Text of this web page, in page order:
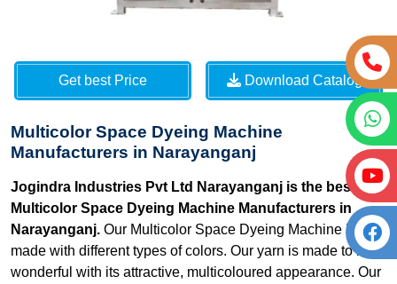
Get best Price Download Catalog
Multicolor Space Dyeing Machine
Manufacturers in Narayanganj
Jogindra Industries Pvt Ltd Narayanganj is the best
Multicolor Space Dyeing Machine Manufacturers in
Narayanganj. Our Multicolor Space Dyeing Machine is
made with different types of colors. Our yarn is made to look
wonderful with its attractive, multicoloured appearance. Our